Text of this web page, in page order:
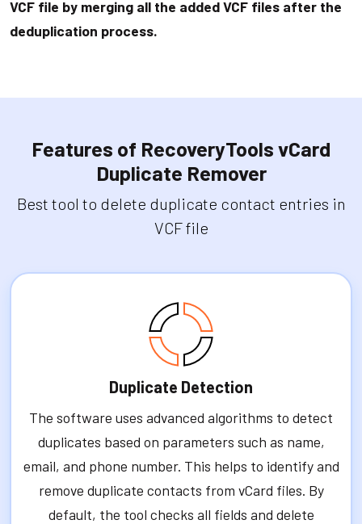
VCF file by merging all the added VCF files after the
deduplication process.
Features of RecoveryTools vCard
Duplicate Remover
Best tool to delete duplicate contact entries in
VCF file
Duplicate Detection
The software uses advanced algorithms to detect
duplicates based on parameters such as name,
email, and phone number. This helps to identify and
remove duplicate contacts from vCard files. By
default, the tool checks all fields and delete